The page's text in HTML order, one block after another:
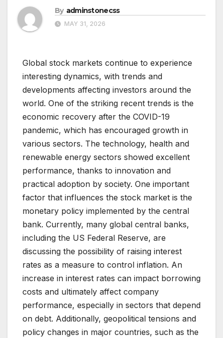
By adminstonecss
MAY 31, 2026
Global stock markets continue to experience
interesting dynamics, with trends and
developments affecting investors around the
world. One of the striking recent trends is the
economic recovery after the COVID-19
pandemic, which has encouraged growth in
various sectors. The technology, health and
renewable energy sectors showed excellent
performance, thanks to innovation and
practical adoption by society. One important
factor that influences the stock market is the
monetary policy implemented by the central
bank. Currently, many global central banks,
including the US Federal Reserve, are
discussing the possibility of raising interest
rates as a measure to control inflation. An
increase in interest rates can impact borrowing
costs and ultimately affect company
performance, especially in sectors that depend
on debt. Additionally, geopolitical tensions and
policy changes in major countries, such as the